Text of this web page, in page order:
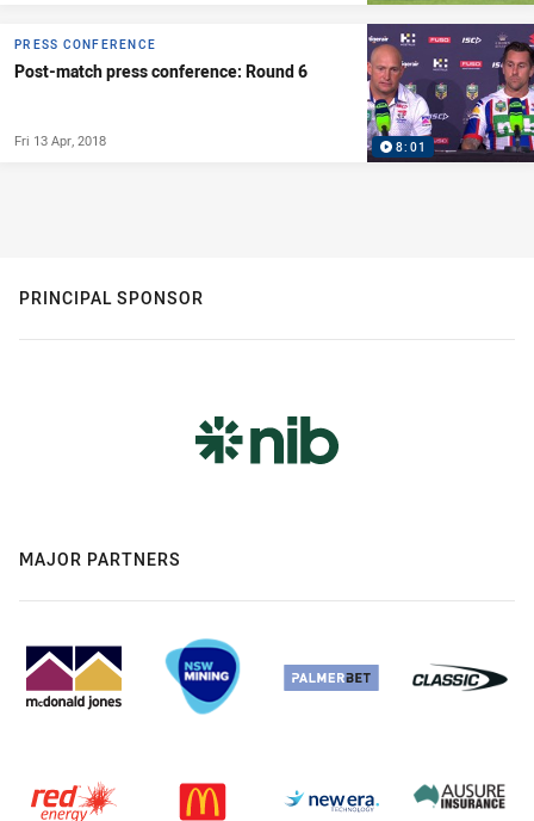
8:01
PRESS CONFERENCE
Post-match press conference: Round 6
Fri 13 Apr, 2018
PRINCIPAL SPONSOR
MAJOR PARTNERS